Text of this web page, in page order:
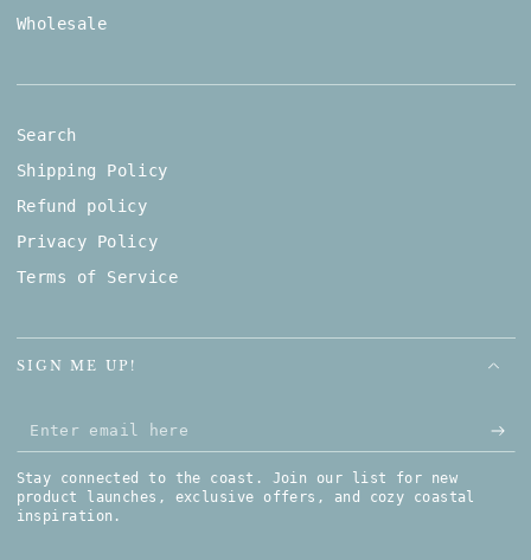
Wholesale
Search
Shipping Policy
Refund policy
Privacy Policy
Terms of Service
SIGN ME UP!
Enter email here
Stay connected to the coast. Join our list for new
product launches, exclusive offers, and cozy coastal
inspiration.